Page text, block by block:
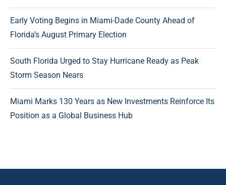
Early Voting Begins in Miami-Dade County Ahead of
Florida’s August Primary Election
South Florida Urged to Stay Hurricane Ready as Peak
Storm Season Nears
Miami Marks 130 Years as New Investments Reinforce Its
Position as a Global Business Hub